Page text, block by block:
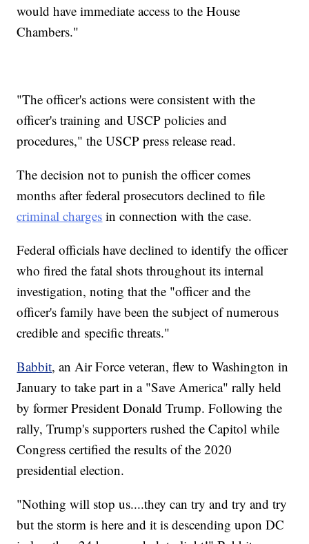
would have immediate access to the House
Chambers."
"The officer's actions were consistent with the
officer's training and USCP policies and
procedures," the USCP press release read.
The decision not to punish the officer comes
months after federal prosecutors declined to file
criminal charges in connection with the case.
Federal officials have declined to identify the officer
who fired the fatal shots throughout its internal
investigation, noting that the "officer and the
officer's family have been the subject of numerous
credible and specific threats."
Babbit, an Air Force veteran, flew to Washington in
January to take part in a "Save America" rally held
by former President Donald Trump. Following the
rally, Trump's supporters rushed the Capitol while
Congress certified the results of the 2020
presidential election.
"Nothing will stop us....they can try and try and try
but the storm is here and it is descending upon DC